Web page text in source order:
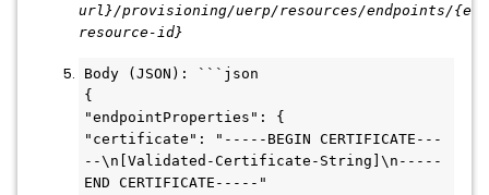
url}/provisioning/uerp/resources/endpoints/
resource-id}
Body (JSON): ```json
{
"endpointProperties": {
"certificate": "-----BEGIN CERTIFICATE---
--\n[Validated-Certificate-String]\n-----
END CERTIFICATE-----"